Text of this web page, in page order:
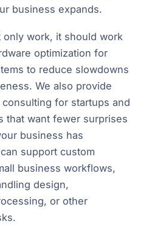
business expands.
work, it should work
optimization for
to reduce slowdowns
We also provide
for startups and
that want fewer surprises
business has
support custom
business workflows,
design,
or other